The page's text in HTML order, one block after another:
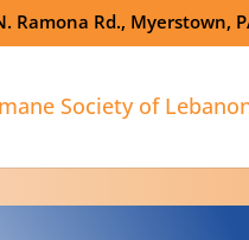
Ramona Rd., Myerstown,